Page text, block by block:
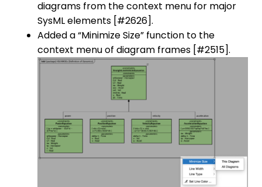
diagrams from the context menu for major
SysML elements [#2626].
Added a “Minimize Size” function to the
context menu of diagram frames [#2515].